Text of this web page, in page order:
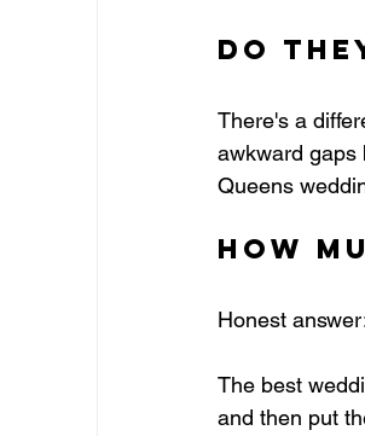
Do
There's a
awkward gaps
Queens
How
Honest
The best
and then put